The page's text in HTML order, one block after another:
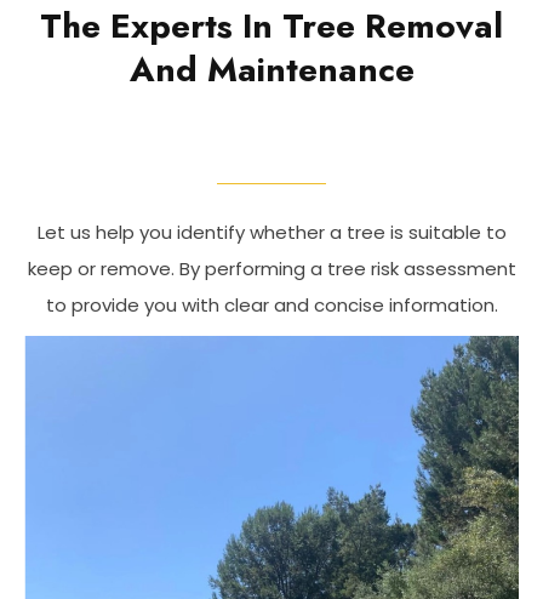
The Experts In Tree Removal
And Maintenance
Let us help you identify whether a tree is suitable to
keep or remove. By performing a tree risk assessment
to provide you with clear and concise information.